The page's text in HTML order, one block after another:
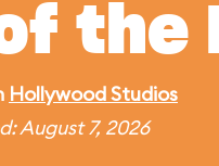
the
Hollywood Studios
August 7, 2026